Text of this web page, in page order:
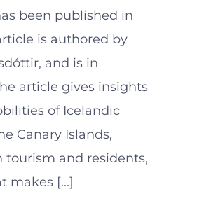
been published in
is authored by
and is in
article gives insights
of Icelandic
Canary Islands,
tourism and residents,
makes [...]